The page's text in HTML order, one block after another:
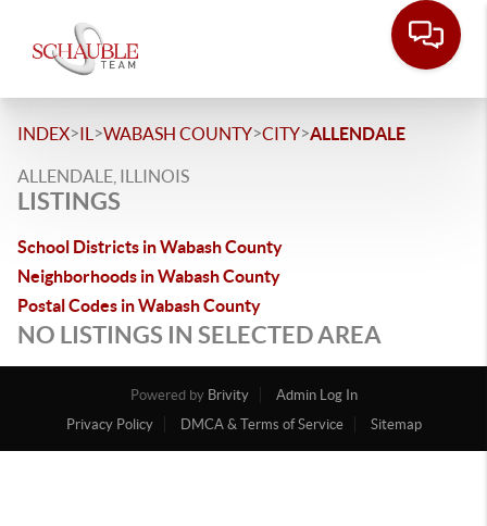
INDEX>IL >WABASH COUNTY>CITY>ALLENDALE
ALLENDALE, ILLINOIS
LISTINGS
School Districts in Wabash County
Neighborhoods in Wabash County
Postal Codes in Wabash County
NO LISTINGS IN SELECTED AREA
Powered by Brivity
Admin Log In
Privacy Policy
DMCA & Terms of Service Sitemap